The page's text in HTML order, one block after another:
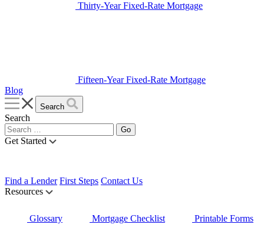
Thirty-Year Fixed-Rate Mortgage
Fifteen-Year Fixed-Rate Mortgage
Blog
Search
Search
Get Started
Find a Lender First Steps Contact Us
Resources
Glossary Mortgage Checklist Printable Forms